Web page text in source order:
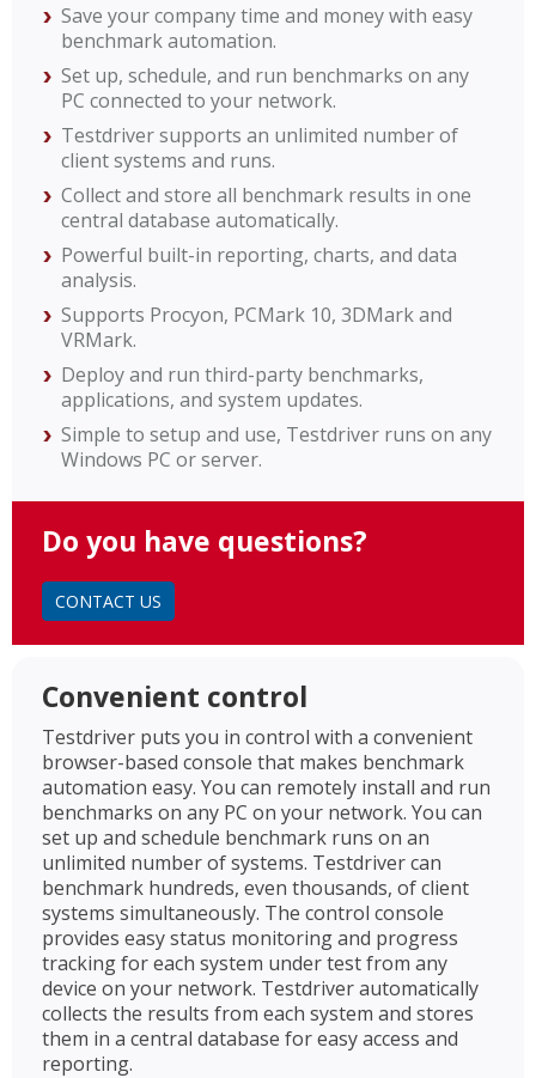
Save your company time and money with easy
benchmark automation.
Set up, schedule, and run benchmarks on any
PC connected to your network.
Testdriver supports an unlimited number of
client systems and runs.
Collect and store all benchmark results in one
central database automatically.
Powerful built-in reporting, charts, and data
analysis.
Supports Procyon, PCMark 10, 3DMark and
VRMark.
Deploy and run third-party benchmarks,
applications, and system updates.
Simple to setup and use, Testdriver runs on any
Windows PC or server.
Do you have questions?
CONTACT US
Convenient control
Testdriver puts you in control with a convenient
browser-based console that makes benchmark
automation easy. You can remotely install and run
benchmarks on any PC on your network. You can
set up and schedule benchmark runs on an
unlimited number of systems. Testdriver can
benchmark hundreds, even thousands, of client
systems simultaneously. The control console
provides easy status monitoring and progress
tracking for each system under test from any
device on your network. Testdriver automatically
collects the results from each system and stores
them in a central database for easy access and
reporting.